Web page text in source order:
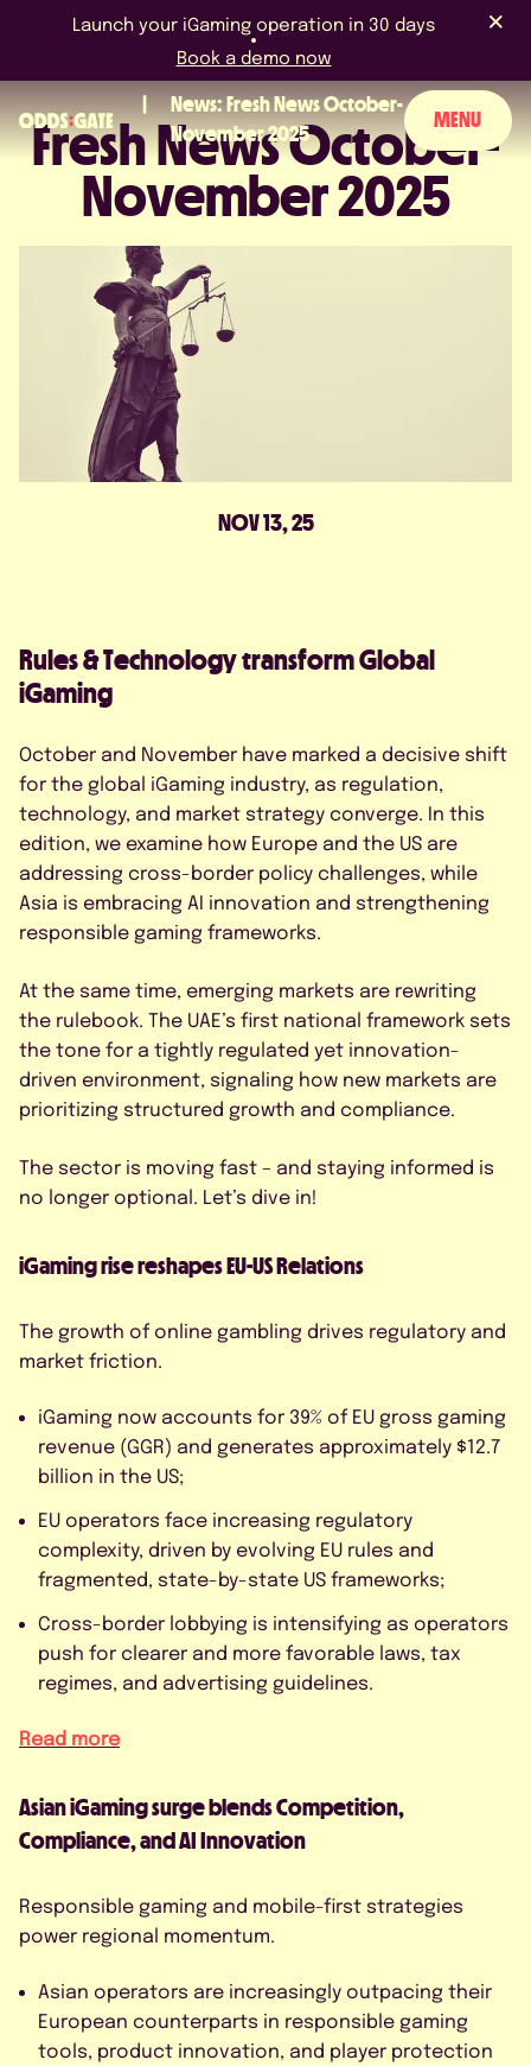
Launch your iGaming operation in 30 days
Book a demo now
News: Fresh News October-
November 2025
MENU
ABOUT US
PRODUCT
BLOG
NEWS & EVENTS
LICENCES & CERTIFICATIONS
CAREERS
BOOK A DEMO
*
By submitting this form, I agree to
the Privacy Policy.
Fresh News October-
November 2025
NOV 13, 25
Rules & Technology transform Global
iGaming
October and November have marked a decisive shift
for the global iGaming industry, as regulation,
technology, and market strategy converge. In this
edition, we examine how Europe and the US are
addressing cross-border policy challenges, while
Asia is embracing AI innovation and strengthening
responsible gaming frameworks.
At the same time, emerging markets are rewriting
the rulebook. The UAE’s first national framework sets
the tone for a tightly regulated yet innovation-
driven environment, signaling how new markets are
prioritizing structured growth and compliance.
The sector is moving fast – and staying informed is
no longer optional. Let’s dive in!
iGaming rise reshapes EU-US Relations
The growth of online gambling drives regulatory and
market friction.
iGaming now accounts for 39% of EU gross gaming
revenue (GGR) and generates approximately $12.7
billion in the US;
EU operators face increasing regulatory
complexity, driven by evolving EU rules and
fragmented, state-by-state US frameworks;
Cross-border lobbying is intensifying as operators
push for clearer and more favorable laws, tax
regimes, and advertising guidelines.
Read more
Asian iGaming surge blends Competition,
Compliance, and AI Innovation
Responsible gaming and mobile-first strategies
power regional momentum.
Asian operators are increasingly outpacing their
European counterparts in responsible gaming
tools, product innovation, and player protection